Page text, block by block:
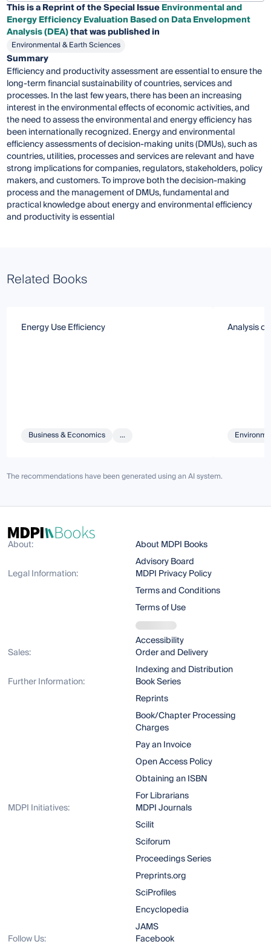
This is a Reprint of the Special IssueEnvironmental and
Energy Efficiency Evaluation Based on Data Envelopment
Analysis (DEA)that was published in
Environmental & Earth Sciences
Summary
Efficiency and productivity assessment are essential to ensure the
long-term financial sustainability of countries, services and
processes. In the last few years, there has been an increasing
interest in the environmental effects of economic activities, and
the need to assess the environmental and energy efficiency has
been internationally recognized. Energy and environmental
efficiency assessments of decision-making units (DMUs), such as
countries, utilities, processes and services are relevant and have
strong implications for companies, regulators, stakeholders, policy
makers, and customers. To improve both the decision-making
process and the management of DMUs, fundamental and
practical knowledge about energy and environmental efficiency
and productivity is essential
Related Books
Energy Use Efficiency
Business & Economics ...
Analysis
The recommendations have been generated using an AI system.
About:
About MDPI Books
Advisory Board
Legal Information:
MDPI Privacy Policy
Terms and Conditions
Terms of Use
Accessibility
Sales:
Order and Delivery
Indexing and Distribution
Further Information:
Book Series
Reprints
Book/Chapter Processing
Charges
Pay an Invoice
Open Access Policy
Obtaining an ISBN
For Librarians
MDPI Initiatives:
MDPI Journals
Scilit
Sciforum
Proceedings Series
Preprints.org
SciProfiles
Encyclopedia
JAMS
Follow Us:
Facebook